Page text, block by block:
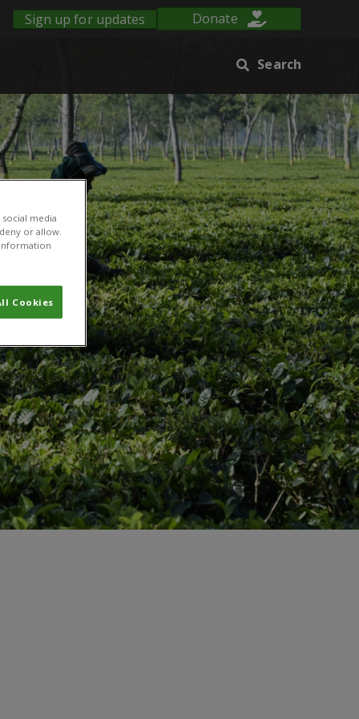
Sign up for updates Donate
Search
media
or allow.
Cookies